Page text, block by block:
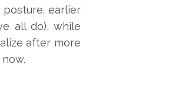
earlier
all do), while
after more